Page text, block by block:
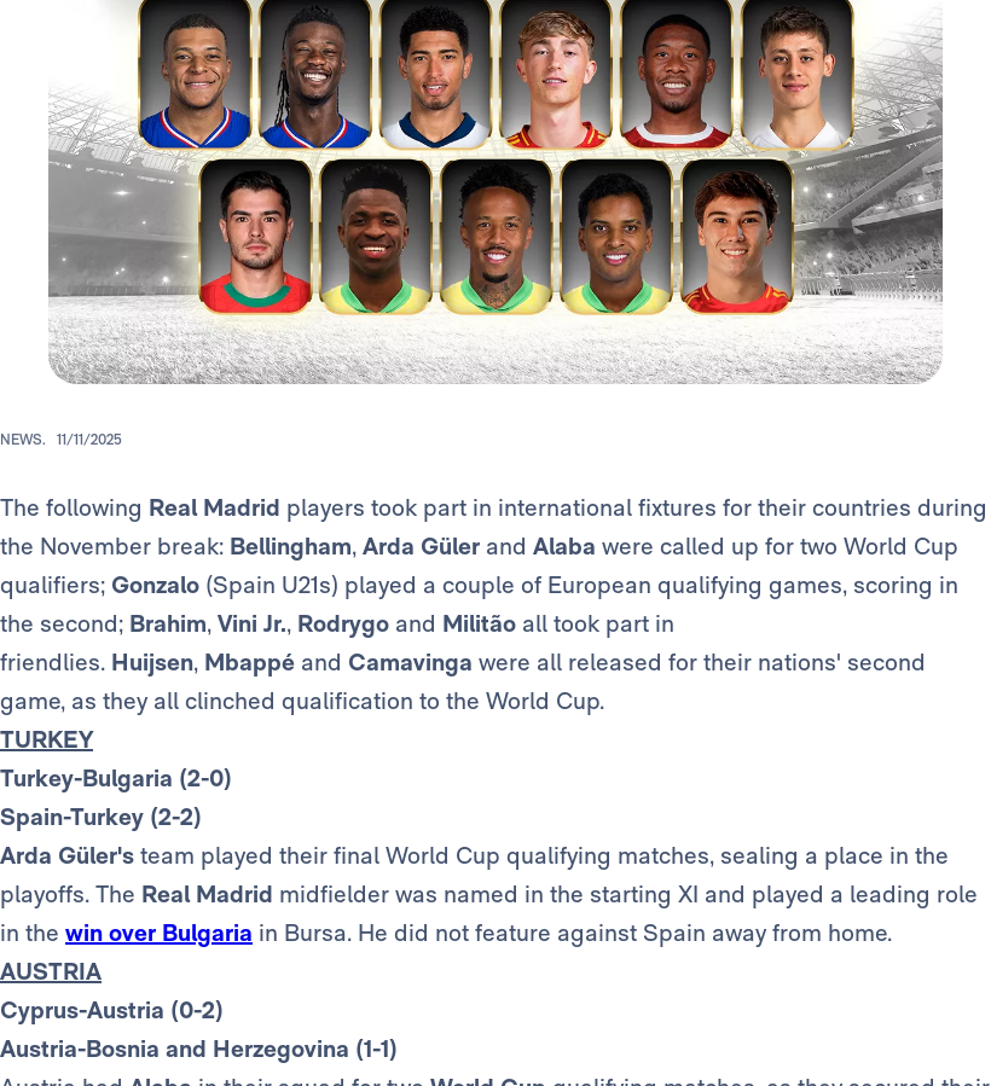
NEWS. 11/11/2025
The following Real Madrid players took part in international fixtures for their countries during
the November break: Bellingham, Arda Güler and Alaba were called up for two World Cup
qualifiers; Gonzalo (Spain U21s) played a couple of European qualifying games, scoring in
the second; Brahim, Vini Jr., Rodrygo and Militão all took part in
friendlies. Huijsen, Mbappé and Camavinga were all released for their nations' second
game, as they all clinched qualification to the World Cup.
TURKEY
Turkey-Bulgaria (2-0)
Spain-Turkey (2-2)
Arda Güler's team played their final World Cup qualifying matches, sealing a place in the
playoffs. The Real Madrid midfielder was named in the starting XI and played a leading role
in the win over Bulgaria in Bursa. He did not feature against Spain away from home.
AUSTRIA
Cyprus-Austria (0-2)
Austria-Bosnia and Herzegovina (1-1)